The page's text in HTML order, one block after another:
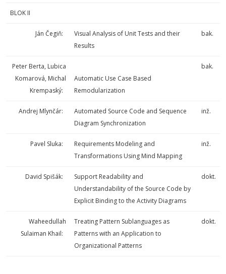
BLOK II
Ján Čegiň:
Visual Analysis of Unit Tests and their
Results
bak.
Peter Berta, Lubica
Komarová, Michal
Krempaský:
Automatic Use Case Based
Remodularization
bak.
Andrej Mlynčár:
Automated Source Code and Sequence
Diagram Synchronization
inž.
Pavel Sluka:
Requirements Modeling and
Transformations Using Mind Mapping
inž.
David Spišák:
Support Readability and
Understandability of the Source Code by
Explicit Binding to the Activity Diagrams
dokt.
Waheedullah
Sulaiman Khail:
Treating Pattern Sublanguages as
Patterns with an Application to
Organizational Patterns
dokt.